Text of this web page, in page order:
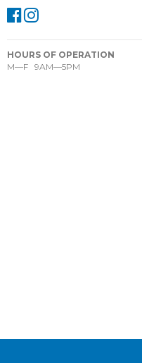
HOURS OF OPERATION
M—F 9AM—5PM